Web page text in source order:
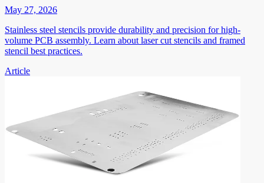
May 27, 2026
Stainless steel stencils provide durability and precision for high-
volume PCB assembly. Learn about laser cut stencils and framed
stencil best practices.
Article